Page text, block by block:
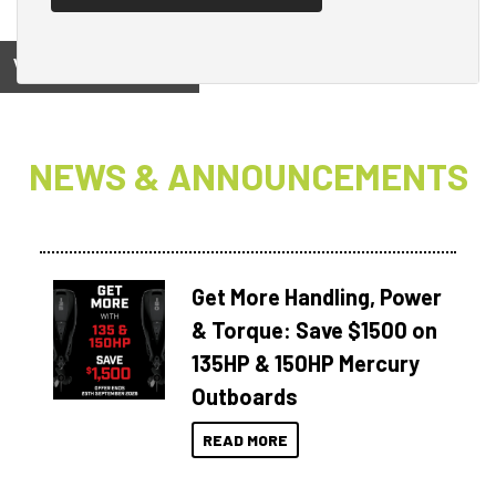
View on
NEWS & ANNOUNCEMENTS
Get More Handling, Power
& Torque: Save $1500 on
135HP & 150HP Mercury
Outboards
READ MORE